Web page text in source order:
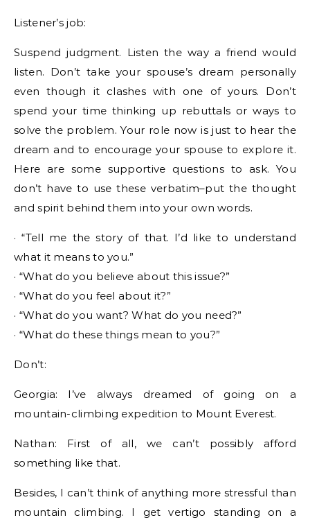
Listener’s job:
Suspend judgment. Listen the way a friend would
listen. Don’t take your spouse’s dream personally
even though it clashes with one of yours. Don’t
spend your time thinking up rebuttals or ways to
solve the problem. Your role now is just to hear the
dream and to encourage your spouse to explore it.
Here are some supportive questions to ask. You
don’t have to use these verbatim–put the thought
and spirit behind them into your own words.
· “Tell me the story of that. I’d like to understand
what it means to you.”
· “What do you believe about this issue?”
· “What do you feel about it?”
· “What do you want? What do you need?”
· “What do these things mean to you?”
Don’t:
Georgia: I’ve always dreamed of going on a
mountain-climbing expedition to Mount Everest.
Nathan: First of all, we can’t possibly afford
something like that.
Besides, I can’t think of anything more stressful than
mountain climbing. I get vertigo standing on a